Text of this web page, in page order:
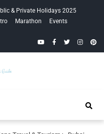
& Private Holidays 2025
Marathon
Events
YouTubeFacebook
Twitter
Guide